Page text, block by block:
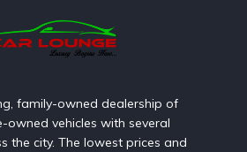
family-owned dealership of
owned vehicles with several
the city. The lowest prices and